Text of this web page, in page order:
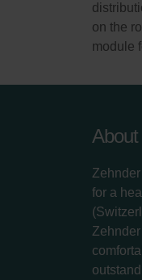
on the
module
for a